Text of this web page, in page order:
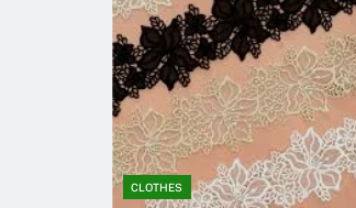
CLOTHES